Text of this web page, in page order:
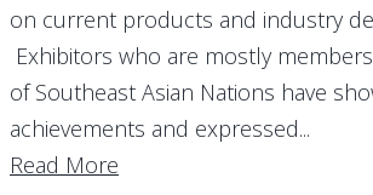
on current products and industry
Exhibitors who are mostly
of Southeast Asian Nations have
achievements and expressed...
Read More